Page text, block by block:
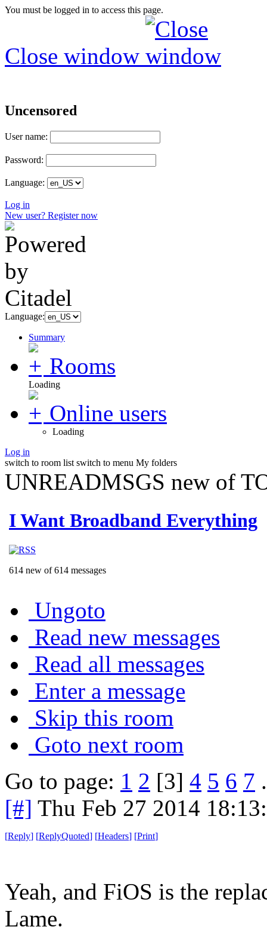
You must be logged in to access this page.
Close window
Uncensored
User name:
Password:
Language:
Log in
New user? Register now
Language:
Summary
Rooms
Loading
Online users
Loading
Log in
switch to room list switch to menu My folders
UNREADMSGS new of
I Want Broadband Everything
614 new of 614 messages
Ungoto
Read new messages
Read all messages
Enter a message
Skip this room
Goto next room
Go to page: 1 2 [3] 4 5 6 7
[#] Thu Feb 27 2014
[Reply] [ReplyQuoted] [Headers] [Print]
Yeah, and FiOS is the
Lame.